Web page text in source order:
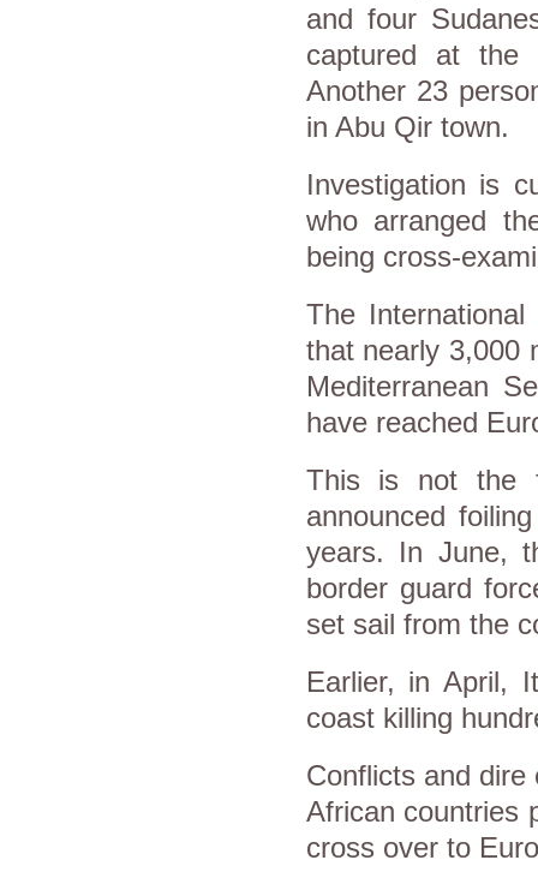
and four
captured at the
Another 23
in Abu Qir town.
Investigation is
who arranged
being cross-
The
that nearly 3,000
Mediterranean
have reached
This is not the
announced
years. In June,
border guard
set sail from the
Earlier, in April,
coast killing
Conflicts and
African countries
cross over to